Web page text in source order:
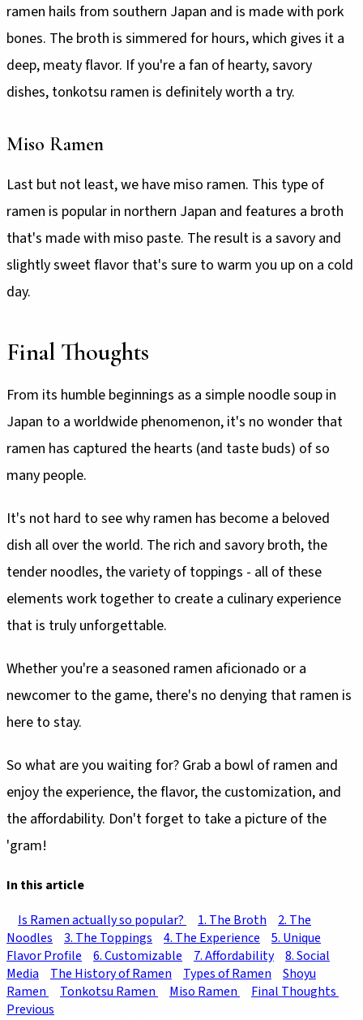
ramen hails from southern Japan and is made with pork
bones. The broth is simmered for hours, which gives it a
deep, meaty flavor. If you're a fan of hearty, savory
dishes, tonkotsu ramen is definitely worth a try.
Miso Ramen
Last but not least, we have miso ramen. This type of
ramen is popular in northern Japan and features a broth
that's made with miso paste. The result is a savory and
slightly sweet flavor that's sure to warm you up on a cold
day.
Final Thoughts
From its humble beginnings as a simple noodle soup in
Japan to a worldwide phenomenon, it's no wonder that
ramen has captured the hearts (and taste buds) of so
many people.
It's not hard to see why ramen has become a beloved
dish all over the world. The rich and savory broth, the
tender noodles, the variety of toppings - all of these
elements work together to create a culinary experience
that is truly unforgettable.
Whether you're a seasoned ramen aficionado or a
newcomer to the game, there's no denying that ramen is
here to stay.
So what are you waiting for? Grab a bowl of ramen and
enjoy the experience, the flavor, the customization, and
the affordability. Don't forget to take a picture of the
'gram!
In this article
Is Ramen actually so popular?
1. The Broth
2. The
Noodles
3. The Toppings 4. The Experience
5. Unique
Flavor Profile
6. Customizable 7. Affordability
8. Social
Media
The History of Ramen Types of Ramen
Shoyu
Ramen
Tonkotsu Ramen Miso Ramen
Final Thoughts
Previous